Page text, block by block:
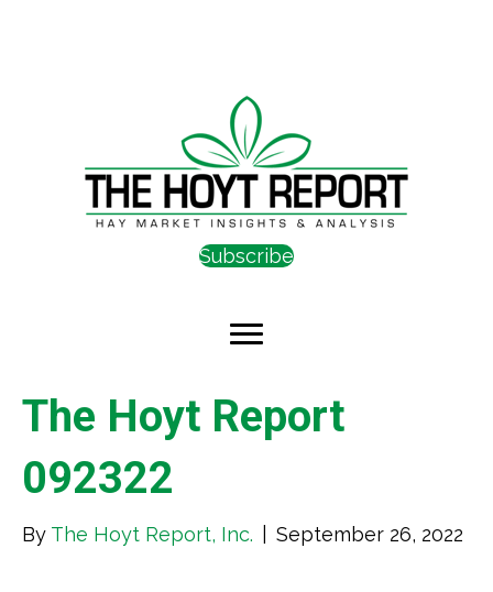
Subscribe
The Hoyt Report
092322
By The Hoyt Report, Inc. September 26, 2022